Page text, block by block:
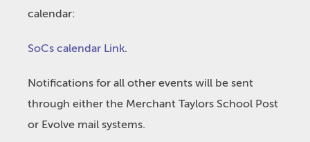
calendar:
SoCs calendar Link.
Notifications for all other events will be sent
through either the Merchant Taylors School Post
or Evolve mail systems.